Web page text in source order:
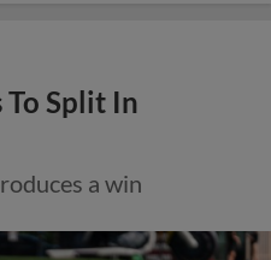
To Split In
a win